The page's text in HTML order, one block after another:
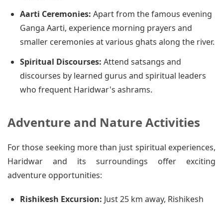
Aarti Ceremonies: Apart from the famous evening
Ganga Aarti, experience morning prayers and
smaller ceremonies at various ghats along the river.
Spiritual Discourses: Attend satsangs and
discourses by learned gurus and spiritual leaders
who frequent Haridwar's ashrams.
Adventure and Nature Activities
For those seeking more than just spiritual experiences,
Haridwar and its surroundings offer exciting
adventure opportunities:
Rishikesh Excursion: Just 25 km away, Rishikesh